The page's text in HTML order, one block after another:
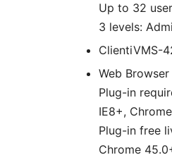
Up to 32
3 levels:
ClientiVMS-
Web Browser
Plug-in
IE8+,
Plug-in free
Chrome